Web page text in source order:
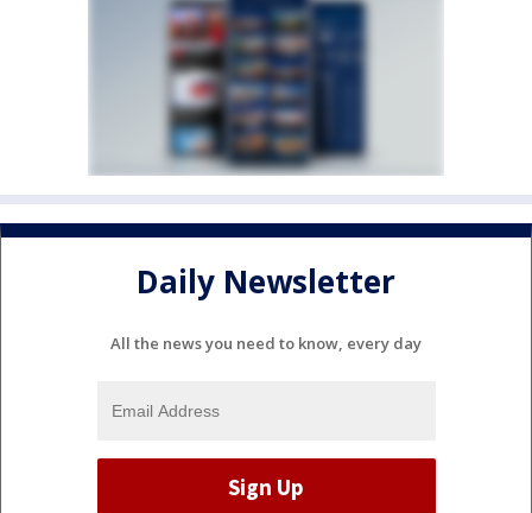
Daily Newsletter
All the news you need to know, every day